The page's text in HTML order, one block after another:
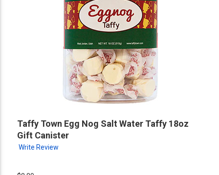
Taffy Town Egg Nog Salt Water Taffy 18oz
Gift Canister
Write Review